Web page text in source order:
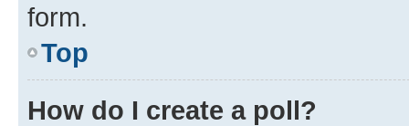
form.
Top
How do I create a poll?